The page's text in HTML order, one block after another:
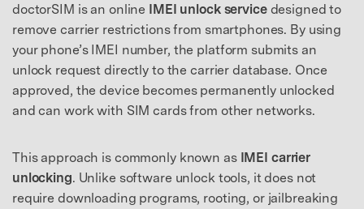
doctorSIM is an online IMEI unlock servicedesigned to
remove carrier restrictions from smartphones. By using
your phone’s IMEI number, the platform submits an
unlock request directly to the carrier database. Once
approved, the device becomes permanently unlocked
and can work with SIM cards from other networks.
This approach is commonly known as IMEI carrier
unlocking. Unlike software unlock tools, it does not
require downloading programs, rooting, or jailbreaking